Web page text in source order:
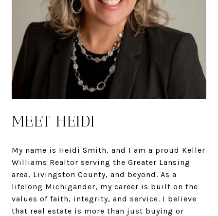
MEET HEIDI
My name is Heidi Smith, and I am a proud Keller
Williams Realtor serving the Greater Lansing
area, Livingston County, and beyond. As a
lifelong Michigander, my career is built on the
values of faith, integrity, and service. I believe
that real estate is more than just buying or